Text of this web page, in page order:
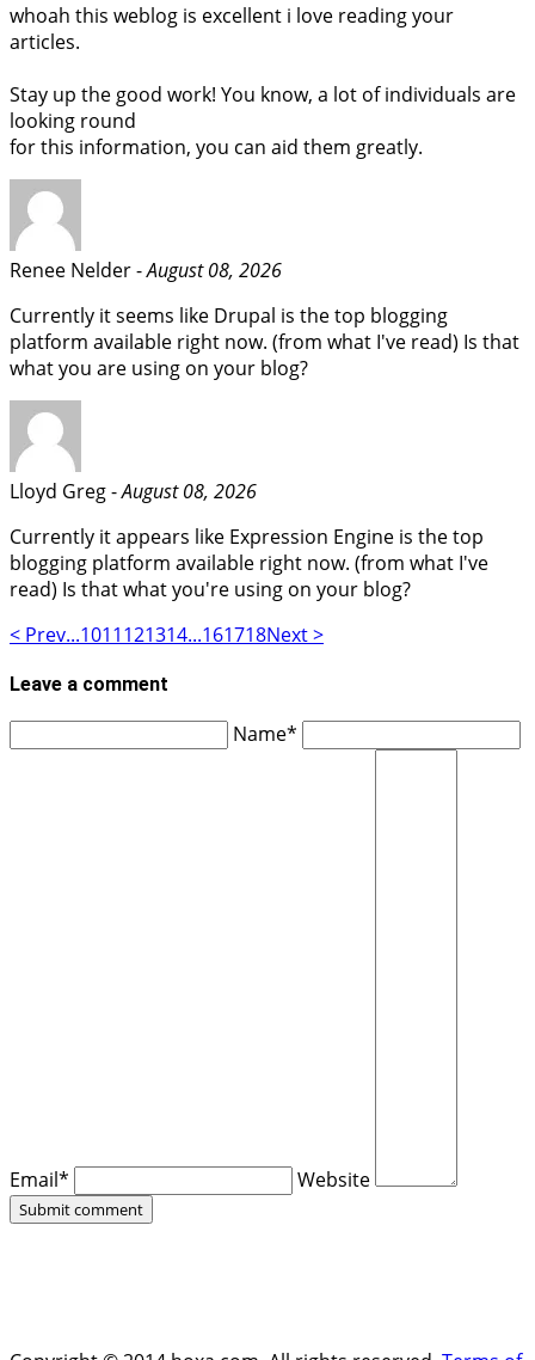
whoah this weblog is excellent i love reading your
articles.
Stay up the good work! You know, a lot of individuals are
looking round
for this information, you can aid them greatly.
Renee Nelder -August 08, 2026
Currently it seems like Drupal is the top blogging
platform available right now. (from what I've read) Is that
what you are using on your blog?
Lloyd Greg -August 08, 2026
Currently it appears like Expression Engine is the top
blogging platform available right now. (from what I've
read) Is that what you're using on your blog?
< Prev...1011121314...161718Next >
Leave a comment
Name*
Email* Website